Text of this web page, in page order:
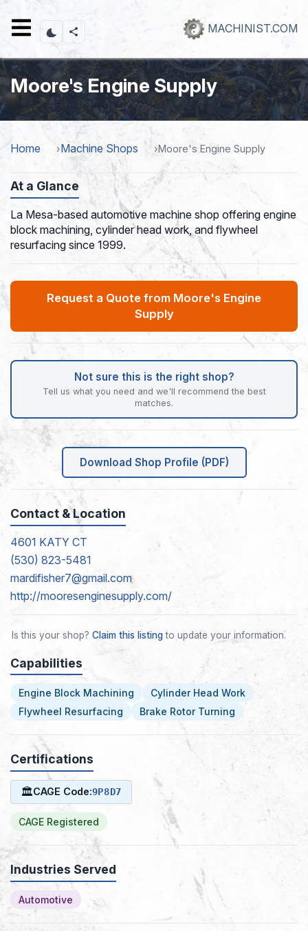
content
MACHINIST.COM
Moore's Engine Supply
Home Machine Shops Moore's Engine Supply
At a Glance
La Mesa-based automotive machine shop offering engine
block machining, cylinder head work, and flywheel
resurfacing since 1999.
Request a Quote from Moore's Engine
Supply
Not sure this is the right shop?
Tell us what you need and we'll recommend the best
matches.
Download Shop Profile (PDF)
Contact & Location
4601 KATY CT
(530) 823-5481
mardifisher7@gmail.com
http://mooresenginesupply.com/
Is this your shop? Claim this listingto update your information.
Capabilities
Engine Block Machining
Cylinder Head Work
Flywheel Resurfacing
Brake Rotor Turning
Certifications
🏛CAGE Code:9P8D7
CAGE Registered
Industries Served
Automotive